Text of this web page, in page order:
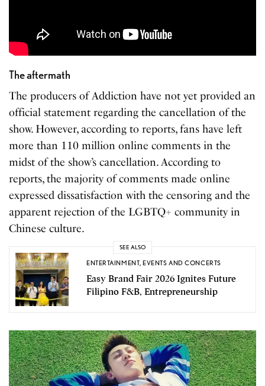
The aftermath
The producers of Addiction have not yet provided an
official statement regarding the cancellation of the
show. However, according to reports, fans have left
more than 110 million online comments in the
midst of the show’s cancellation. According to
reports, the majority of comments made online
expressed dissatisfaction with the censoring and the
apparent rejection of the LGBTQ+ community in
Chinese culture.
SEE ALSO
ENTERTAINMENT,EVENTS AND CONCERTS
Easy Brand Fair 2026 Ignites Future
Filipino F&B, Entrepreneurship